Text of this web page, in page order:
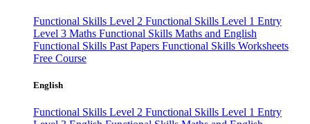
Functional Skills Level 2 Functional Skills Level 1 Entry
Level 3 Maths Functional Skills Maths and English
Functional Skills Past Papers Functional Skills Worksheets
Free Course
English
Functional Skills Level 2 Functional Skills Level 1 Entry